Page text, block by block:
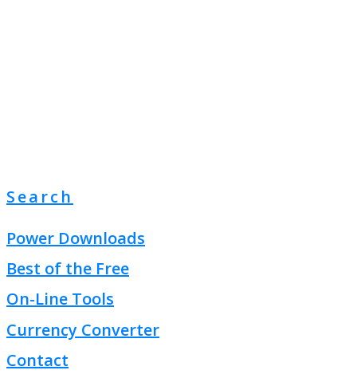
Search
Power Downloads
Best of the Free
On-Line Tools
Currency Converter
Contact